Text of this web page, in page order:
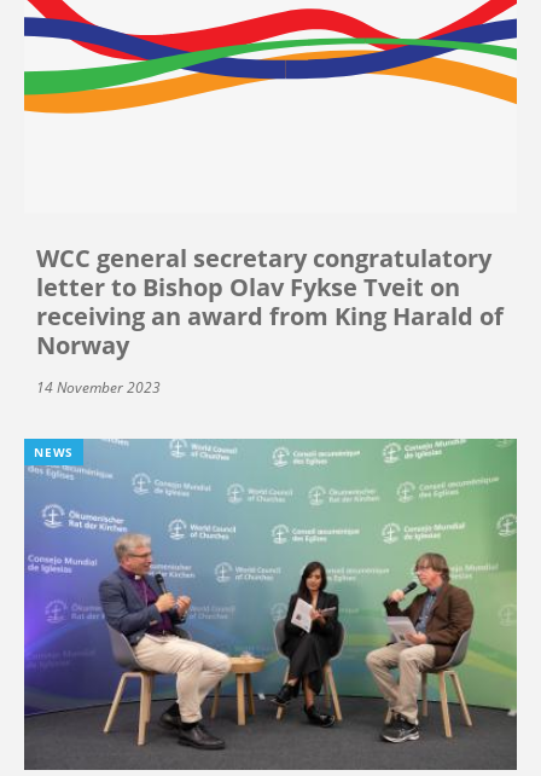
WCC general secretary congratulatory
letter to Bishop Olav Fykse Tveit on
receiving an award from King Harald of
Norway
14 November 2023
NEWS